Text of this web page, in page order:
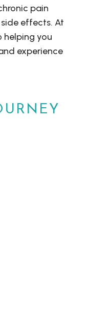
pain
effects. At
helping you
experience